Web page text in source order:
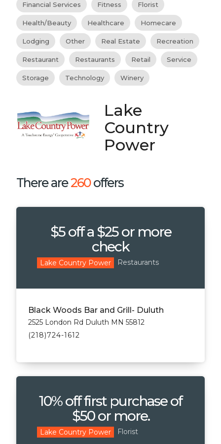
Financial Services Fitness Florist
Health/Beauty Healthcare Homecare
Lodging Other Real Estate Recreation
Restaurant Restaurants Retail Service
Storage Technology Winery
Lake
Country
Power
There are260offers
$5 off a $25 or more
check
Lake Country Power Restaurants
Black Woods Bar and Grill- Duluth
2525 London Rd Duluth MN 55812
(218)724-1612
10% off first purchase of
$50 or more.
Lake Country Power Florist